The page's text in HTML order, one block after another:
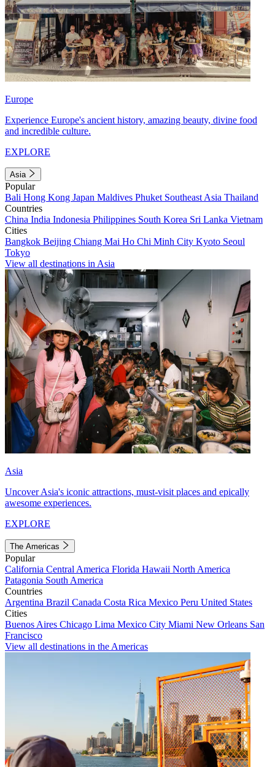
Europe
Experience Europe's ancient history, amazing beauty, divine food
and incredible culture.
EXPLORE
Asia
Popular
Bali Hong Kong Japan Maldives Phuket Southeast Asia Thailand
Countries
China India Indonesia Philippines South Korea Sri Lanka Vietnam
Cities
Bangkok Beijing Chiang Mai Ho Chi Minh City Kyoto Seoul
Tokyo
View all destinations in Asia
Asia
Uncover Asia's iconic attractions, must-visit places and epically
awesome experiences.
EXPLORE
The Americas
Popular
California Central America Florida Hawaii North America
Patagonia South America
Countries
Argentina Brazil Canada Costa Rica Mexico Peru United States
Cities
Buenos Aires Chicago Lima Mexico City Miami New Orleans San
Francisco
View all destinations in the Americas